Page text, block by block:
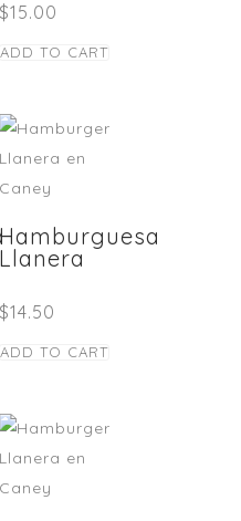
$15.00
ADD TO CART
Hamburguesa
Llanera
$14.50
ADD TO CART